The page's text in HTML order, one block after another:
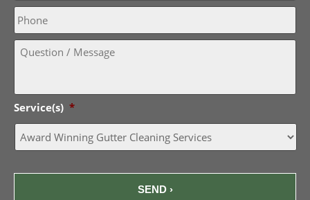
Phone
Question
Service(s) *